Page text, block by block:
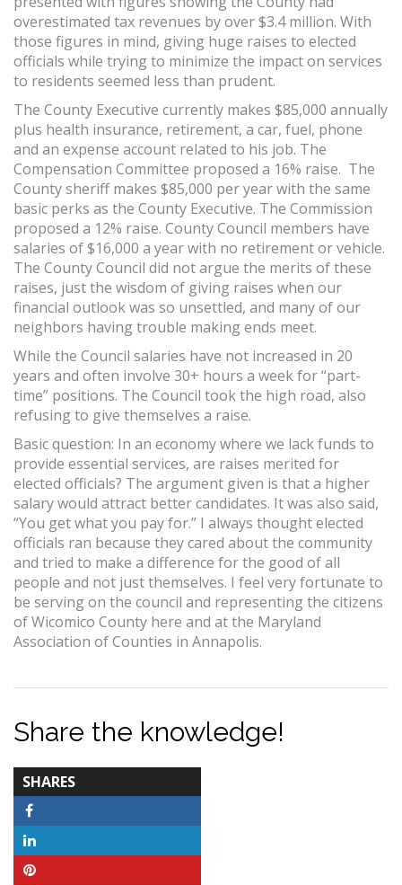
overestimated tax revenues by over $3.4 million. With
those figures in mind, giving huge raises to elected
officials while trying to minimize the impact on services
to residents seemed less than prudent.
The County Executive currently makes $85,000 annually
plus health insurance, retirement, a car, fuel, phone
and an expense account related to his job. The
Compensation Committee proposed a 16% raise. The
County sheriff makes $85,000 per year with the same
basic perks as the County Executive. The Commission
proposed a 12% raise. County Council members have
salaries of $16,000 a year with no retirement or vehicle.
The County Council did not argue the merits of these
raises, just the wisdom of giving raises when our
financial outlook was so unsettled, and many of our
neighbors having trouble making ends meet.
While the Council salaries have not increased in 20
years and often involve 30+ hours a week for “part-
time” positions. The Council took the high road, also
refusing to give themselves a raise.
Basic question: In an economy where we lack funds to
provide essential services, are raises merited for
elected officials? The argument given is that a higher
salary would attract better candidates. It was also said,
“You get what you pay for.” I always thought elected
officials ran because they cared about the community
and tried to make a difference for the good of all
people and not just themselves. I feel very fortunate to
be serving on the council and representing the citizens
of Wicomico County here and at the Maryland
Association of Counties in Annapolis.
Share the knowledge!
SHARES
COUNT